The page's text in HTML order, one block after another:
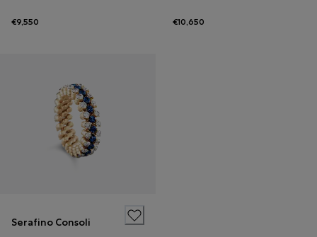
€9,550 €10,650
Serafino Consoli